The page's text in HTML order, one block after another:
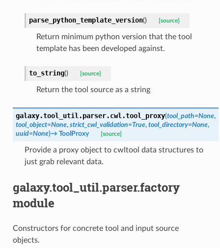
parse_python_template_version() [source]
Return minimum python version that the tool
template has been developed against.
to_string() [source]
Return the tool source as a string
galaxy.tool_util.parser.cwl.tool_proxy(tool_path=None,
tool_object=None, strict_cwl_validation=True, tool_directory=None,
uuid=None)→ ToolProxy [source]
Provide a proxy object to cwltool data structures to
just grab relevant data.
galaxy.tool_util.parser.factory
module
Constructors for concrete tool and input source
objects.